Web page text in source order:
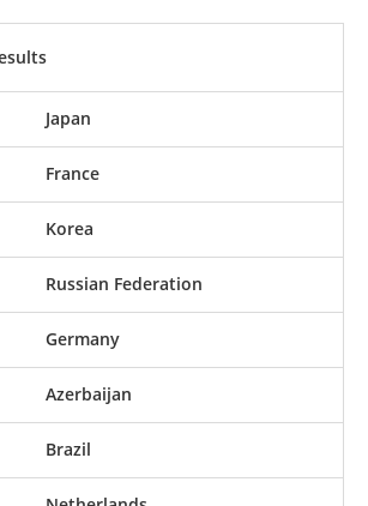
Japan
France
Korea
Russian Federation
Germany
Azerbaijan
Brazil